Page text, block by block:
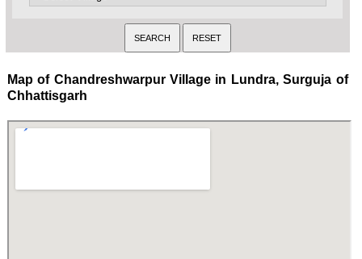
Map of Chandreshwarpur Village in Lundra, Surguja of
Chhattisgarh